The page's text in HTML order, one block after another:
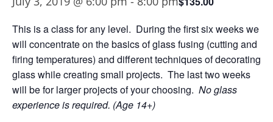
This is a class for any level. During the first six weeks we
will concentrate on the basics of glass fusing (cutting and
firing temperatures) and different techniques of decorating
glass while creating small projects. The last two weeks
will be for larger projects of your choosing. No glass
experience is required. (Age 14+)